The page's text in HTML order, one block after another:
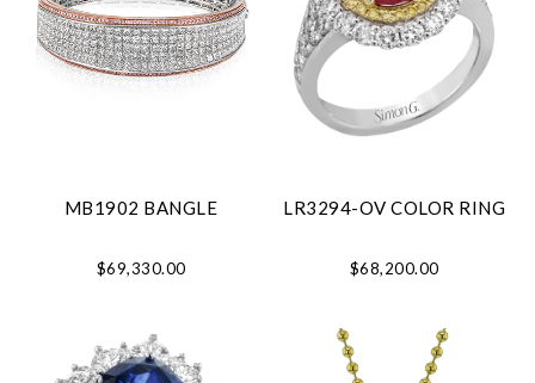
MB1902 BANGLE
$69,330.00
LR3294-OV COLOR RING
$68,200.00